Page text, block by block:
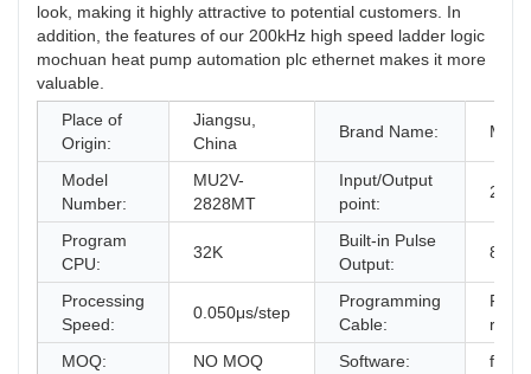
look, making it highly attractive to potential customers. In
addition, the features of our 200kHz high speed ladder logic
mochuan heat pump automation plc ethernet makes it more
valuable.
Place of
Origin:
Jiangsu,
China
Brand Name:
Model
Number:
MU2V-
2828MT
Input/Output
point:
28/28
Program
CPU:
32K
Built-in Pulse
Output:
Processing
Speed:
0.050μs/step
Programming
Cable:
rs232
MOQ:
NO MOQ Software: free